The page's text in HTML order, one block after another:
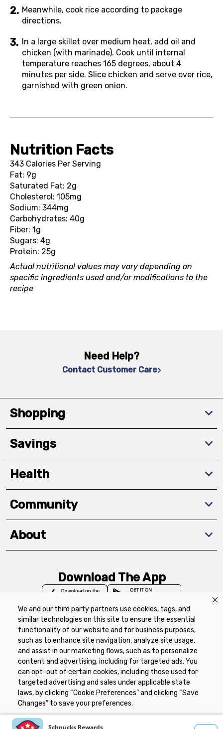
We and our third party partners use cookies, tags, and
similar technologies on this site to ensure the essential
functionality of our website and for business purposes,
such as to enhance site navigation, analyze site usage,
and assist in our marketing flows, such as to personalize
content and advertising, including for targeted ads. You
can opt-out of certain cookies, including those used for
targeted advertising and sales under applicable state
laws, by clicking “Cookie Preferences” and clicking “Save
Changes” to save your preferences.
Meanwhile, cook rice according to package
directions.
In a large skillet over medium heat, add oil and
chicken (with marinade). Cook until internal
temperature reaches 165 degrees, about 4
minutes per side. Slice chicken and serve over rice,
garnished with green onion.
Nutrition Facts
343 Calories Per Serving
Fat: 9g
Saturated Fat: 2g
Cholesterol: 105mg
Sodium: 344mg
Carbohydrates: 40g
Fiber: 1g
Sugars: 4g
Protein: 25g
Actual nutritional values may vary depending on
specific ingredients used and/or modifications to the
recipe
Need Help?
Contact Customer Care
Shopping
Savings
Health
Community
About
Download The App
Privacy Policy Terms of Use
Coupon
Policy
Product Recalls
Refunds & Returns
Policy
FAQs Manage Cookie Preferences
Copyright ©2026 Schnuck Markets. All rights reserved.